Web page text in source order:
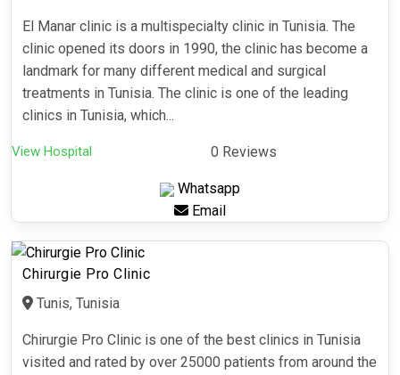
El Manar clinic is a multispecialty clinic in Tunisia. The
clinic opened its doors in 1990, the clinic has become a
landmark for many different medical and surgical
treatments in Tunisia. The clinic is one of the leading
clinics in Tunisia, which...
View Hospital 0 Reviews
Whatsapp
Email
Chirurgie Pro Clinic
Tunis, Tunisia
Chirurgie Pro Clinic is one of the best clinics in Tunisia
visited and rated by over 25000 patients from around the